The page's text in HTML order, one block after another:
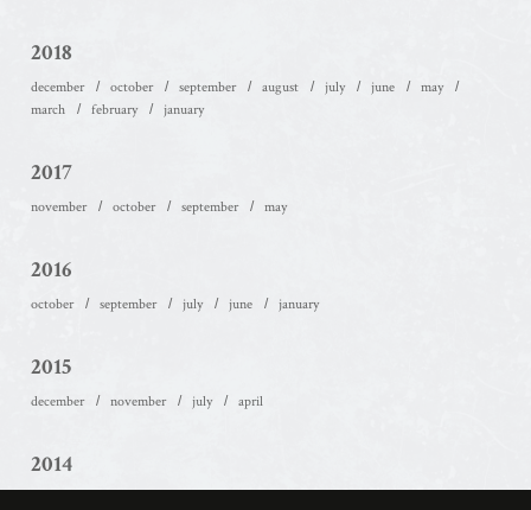
2018
december october september august july june
may
march
february january
2017
november october september may
2016
october september july june january
2015
december november july april
2014